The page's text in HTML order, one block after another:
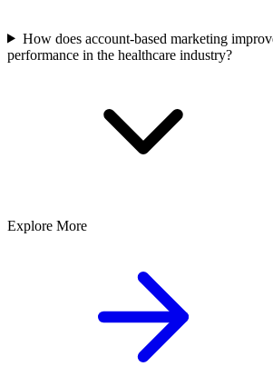
How does account-based marketing
performance in the healthcare industry?
Explore More